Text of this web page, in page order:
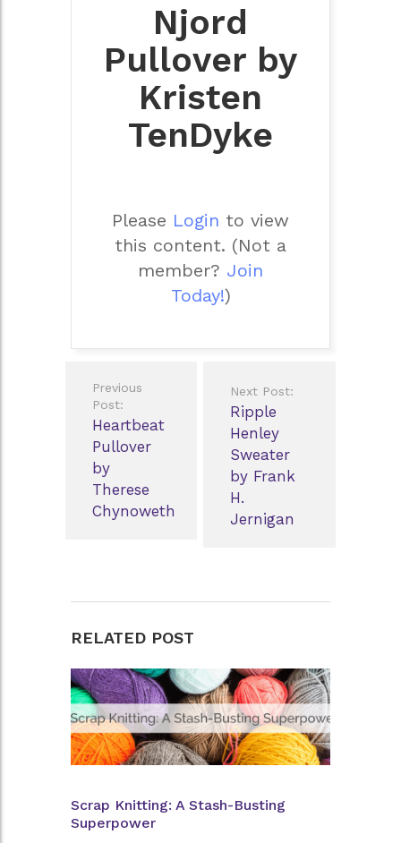
Njord
Pullover by
Kristen
TenDyke
Please Login to view
this content. (Not a
member? Join
Today!)
navigation
Previous
Post:
Heartbeat
Pullover
by
Therese
Chynoweth
Next Post:
Ripple
Henley
Sweater
by Frank
H.
Jernigan
RELATED POST
Scrap Knitting: A Stash-Busting
Superpower